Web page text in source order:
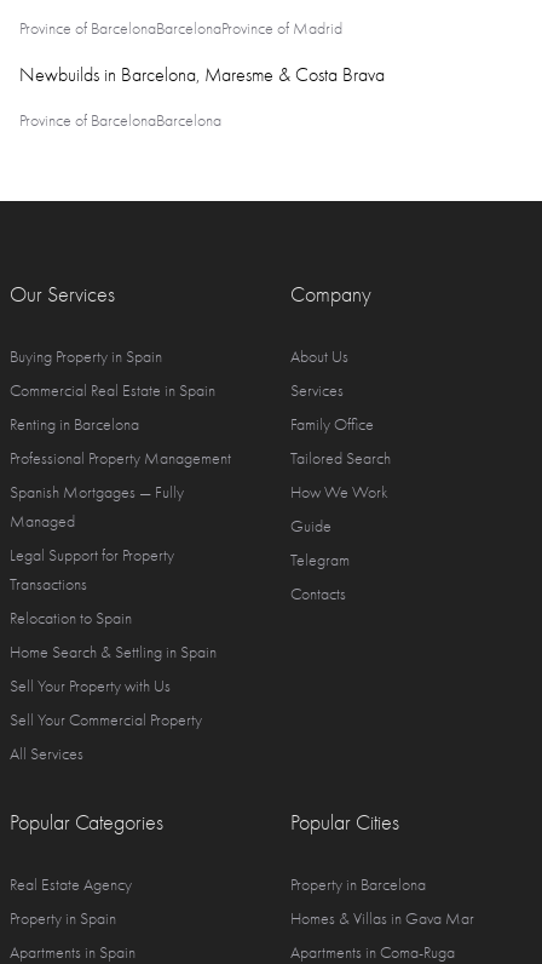
Province of BarcelonaBarcelonaProvince of Madrid
Newbuilds in Barcelona, Maresme & Costa Brava
Province of BarcelonaBarcelona
Our Services
Buying Property in Spain
Commercial Real Estate in Spain
Renting in Barcelona
Professional Property Management
Spanish Mortgages — Fully
Managed
Legal Support for Property
Transactions
Relocation to Spain
Home Search & Settling in Spain
Sell Your Property with Us
Sell Your Commercial Property
All Services
Company
About Us
Services
Family Office
Tailored Search
How We Work
Guide
Telegram
Contacts
Popular Categories
Real Estate Agency
Property in Spain
Apartments in Spain
Popular Cities
Property in Barcelona
Homes & Villas in Gava Mar
Apartments in Coma-Ruga